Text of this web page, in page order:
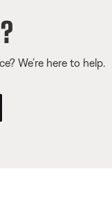
We’re here to help.